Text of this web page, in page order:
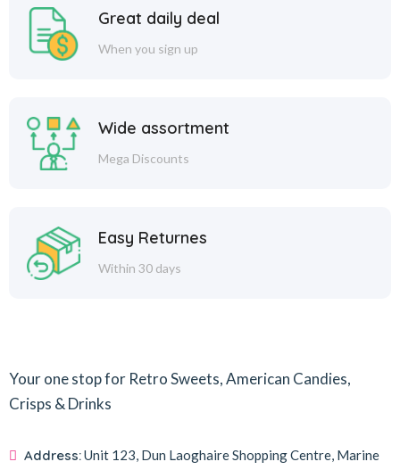
Great daily deal
When you sign up
Wide assortment
Mega Discounts
Easy Returnes
Within 30 days
Your one stop for Retro Sweets, American Candies,
Crisps & Drinks
Address:Unit 123, Dun Laoghaire Shopping Centre, Marine